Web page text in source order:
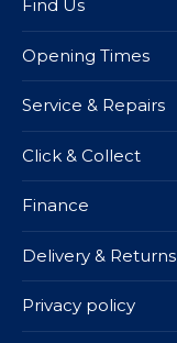
Find Us
Opening Times
Service & Repairs
Click & Collect
Finance
Delivery & Returns
Privacy policy